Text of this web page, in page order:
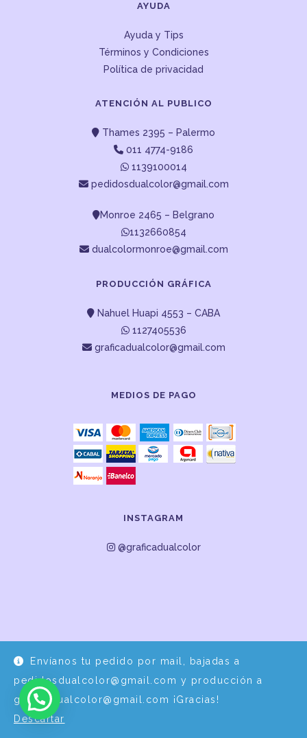
Envíanos tu pedido por mail, bajadas a
pedidosdualcolor@gmail.com y producción a
graficadualcolor@gmail.com ¡Gracias!
Descartar
AYUDA
Ayuda y Tips
Términos y Condiciones
Política de privacidad
ATENCIÓN AL PUBLICO
Thames 2395 – Palermo
011 4774-9186
1139100014
pedidosdualcolor@gmail.com
Monroe 2465 – Belgrano
1132660854
dualcolormonroe@gmail.com
PRODUCCIÓN GRÁFICA
Nahuel Huapi 4553 – CABA
1127405536
graficadualcolor@gmail.com
MEDIOS DE PAGO
INSTAGRAM
@graficadualcolor
Desarrollo y Diseño por EPDS Servicios Informáticos